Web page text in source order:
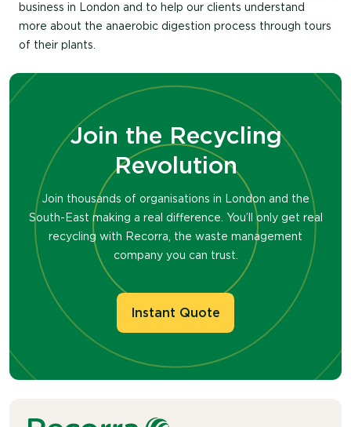
business in London and to help our clients understand
more about the anaerobic digestion process through tours
of their plants.
Join the Recycling
Revolution
Join thousands of organisations in London and the
South-East making a real difference. You’ll only get real
recycling with Recorra, the waste management
company you can trust.
Instant Quote